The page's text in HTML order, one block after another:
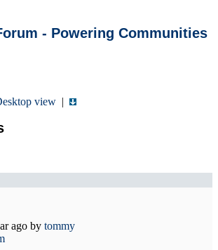
- Powering Communities
view |
ago by tommy